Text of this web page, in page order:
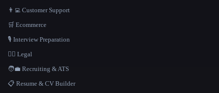
👨‍💻 Customer Support
🛒 Ecommerce
🎙️ Interview Preparation
👩‍⚖️ Legal
🧑‍💼 Recruiting & ATS
📋 Resume & CV Builder